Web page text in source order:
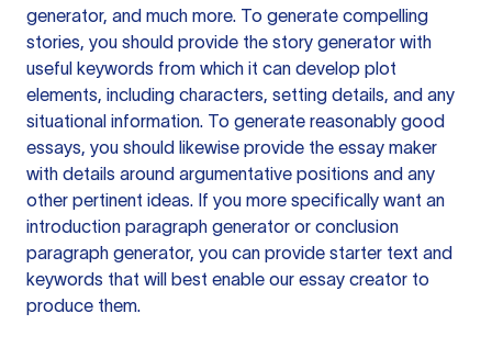
generator, and much more. To generate compelling
stories, you should provide the story generator with
useful keywords from which it can develop plot
elements, including characters, setting details, and any
situational information. To generate reasonably good
essays, you should likewise provide the essay maker
with details around argumentative positions and any
other pertinent ideas. If you more specifically want an
introduction paragraph generator or conclusion
paragraph generator, you can provide starter text and
keywords that will best enable our essay creator to
produce them.